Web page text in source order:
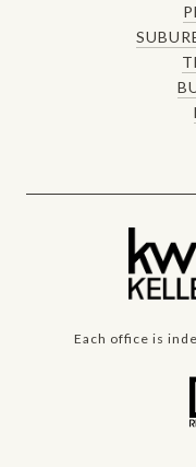
Each office is